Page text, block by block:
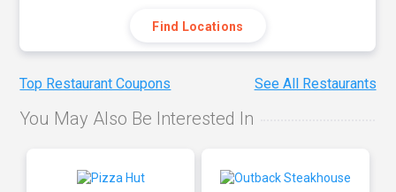
Find Locations
Top Restaurant Coupons See All Restaurants
You May Also Be Interested In